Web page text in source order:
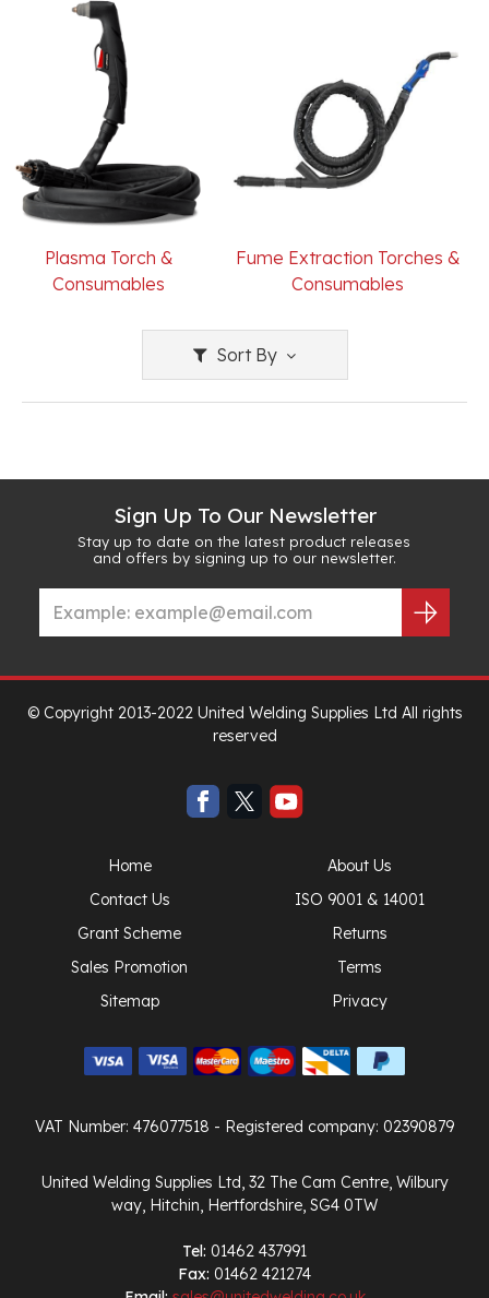
Plasma Torch &
Consumables
Fume Extraction Torches &
Consumables
Sort By
Sign Up To Our Newsletter
Stay up to date on the latest product releases
and offers by signing up to our newsletter.
© Copyright 2013-2022 United Welding Supplies Ltd All rights
reserved
Home
About Us
Contact Us
ISO 9001 & 14001
Grant Scheme
Returns
Sales Promotion
Terms
Sitemap
Privacy
VAT Number: 476077518 - Registered company: 02390879
United Welding Supplies Ltd, 32 The Cam Centre, Wilbury
way, Hitchin, Hertfordshire, SG4 0TW
Tel: 01462 437991
Fax: 01462 421274